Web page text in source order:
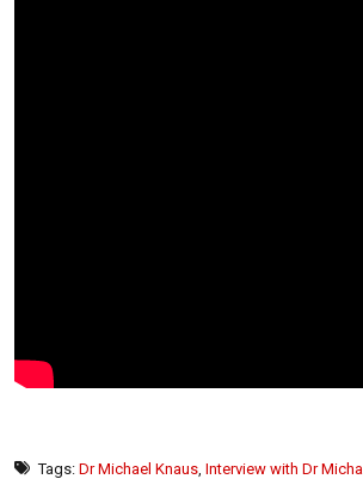
Tags: Dr Michael Knaus Interview with Dr